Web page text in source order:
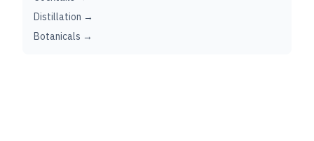
Distillation →
Botanicals →